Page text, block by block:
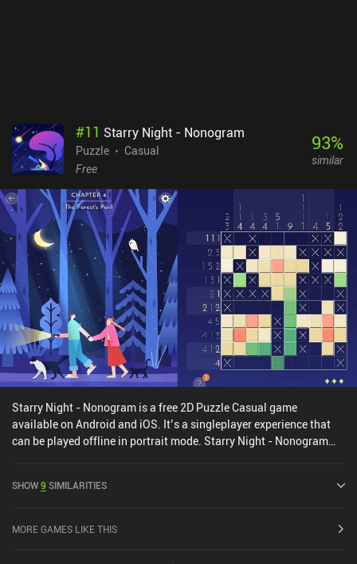
#11 Starry Night - Nonogram
Puzzle
Casual
Free
93%
similar
Starry Night - Nonogram is a free 2D Puzzle Casual game
available on Android and iOS. It’s a singleplayer experience that
can be played offline in portrait mode. Starry Night - Nonogram
SHOW9 SIMILARITIES
MORE GAMES LIKE THIS